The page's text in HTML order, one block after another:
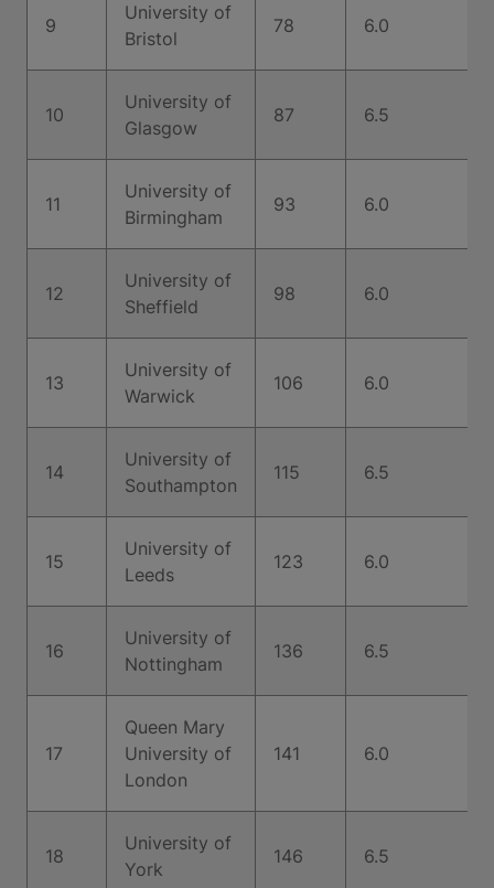
9
University of
Bristol
78 6.0
10
University of
Glasgow
87 6.5
11
University of
Birmingham
93 6.0
12
University of
Sheffield
98 6.0
13
University of
Warwick
106 6.0
14
University of
Southampton
115 6.5
15
University of
Leeds
123 6.0
16
University of
Nottingham
136 6.5
17
Queen Mary
University of
London
141 6.0
18
University of
York
146 6.5